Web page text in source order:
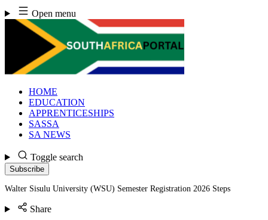
Skip
to
content
Open menu
HOME
EDUCATION
APPRENTICESHIPS
SASSA
SA NEWS
Toggle search
Subscribe
Walter Sisulu University (WSU) Semester Registration 2026 Steps
Share